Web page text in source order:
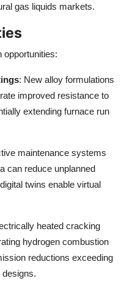
gas liquids markets.
opportunities:
: New alloy formulations
improved resistance to
extending furnace run
maintenance systems
can reduce unplanned
twins enable virtual
heated cracking
hydrogen combustion
reductions exceeding